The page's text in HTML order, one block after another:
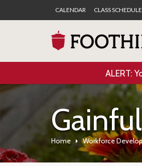
CALENDAR CLASS SCHEDULE
ALERT:
Home Workforce